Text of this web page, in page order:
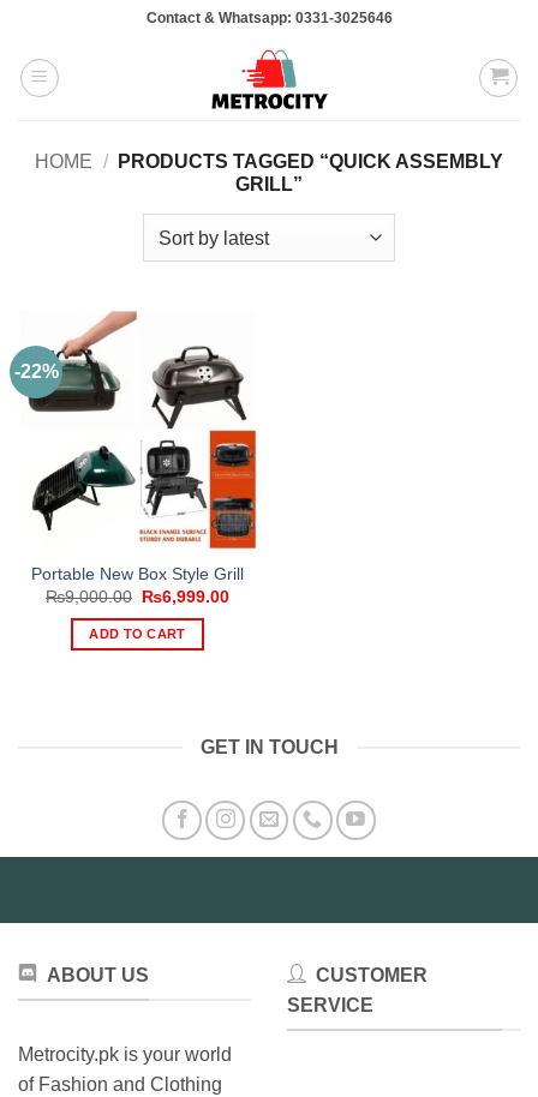
content
Contact & Whatsapp: 0331-3025646
HOME /
PRODUCTS TAGGED “QUICK ASSEMBLY
GRILL”
-22%
Portable New Box Style Grill
₨9,000.00
Original
was:
₨9,000.00.
₨6,999.00Current
ADD TO CART
GET IN TOUCH
ABOUT US
Metrocity.pk is your world
of Fashion and Clothing
CUSTOMER
SERVICE